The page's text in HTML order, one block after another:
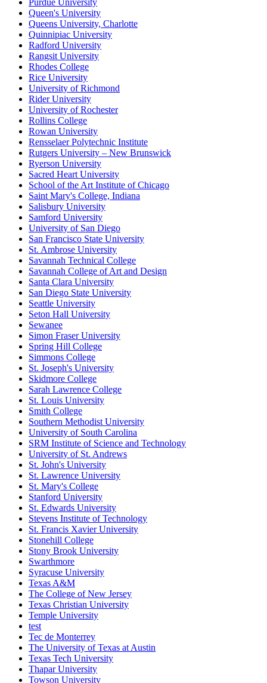
Purdue University
Queen's University
Queens University, Charlotte
Quinnipiac University
Radford University
Rangsit University
Rhodes College
Rice University
University of Richmond
Rider University
University of Rochester
Rollins College
Rowan University
Rensselaer Polytechnic Institute
Rutgers University – New Brunswick
Ryerson University
Sacred Heart University
School of the Art Institute of Chicago
Saint Mary's College, Indiana
Salisbury University
Samford University
University of San Diego
San Francisco State University
St. Ambrose University
Savannah Technical College
Savannah College of Art and Design
Santa Clara University
San Diego State University
Seattle University
Seton Hall University
Sewanee
Simon Fraser University
Spring Hill College
Simmons College
St. Joseph's University
Skidmore College
Sarah Lawrence College
St. Louis University
Smith College
Southern Methodist University
University of South Carolina
SRM Institute of Science and Technology
University of St. Andrews
St. John's University
St. Lawrence University
St. Mary's College
Stanford University
St. Edwards University
Stevens Institute of Technology
St. Francis Xavier University
Stonehill College
Stony Brook University
Swarthmore
Syracuse University
Texas A&M
The College of New Jersey
Texas Christian University
Temple University
test
Tec de Monterrey
The University of Texas at Austin
Texas Tech University
Thapar University
Towson University